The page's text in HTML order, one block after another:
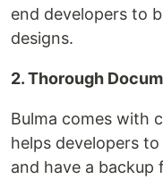
end developers to
designs.
2. Thorough
Bulma comes with
helps developers
and have a backup